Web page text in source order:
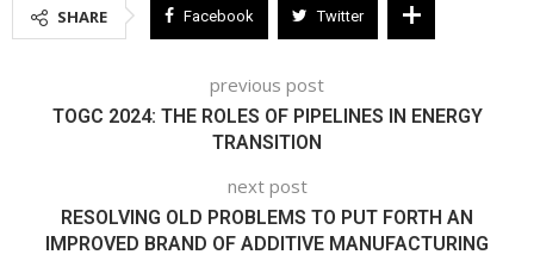
SHARE Facebook Twitter
previous post
TOGC 2024: THE ROLES OF PIPELINES IN ENERGY
TRANSITION
next post
RESOLVING OLD PROBLEMS TO PUT FORTH AN
IMPROVED BRAND OF ADDITIVE MANUFACTURING